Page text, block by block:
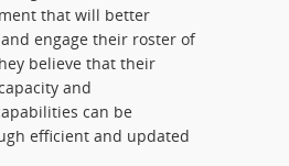
that will better
engage their roster of
believe that their
and
can be
efficient and updated